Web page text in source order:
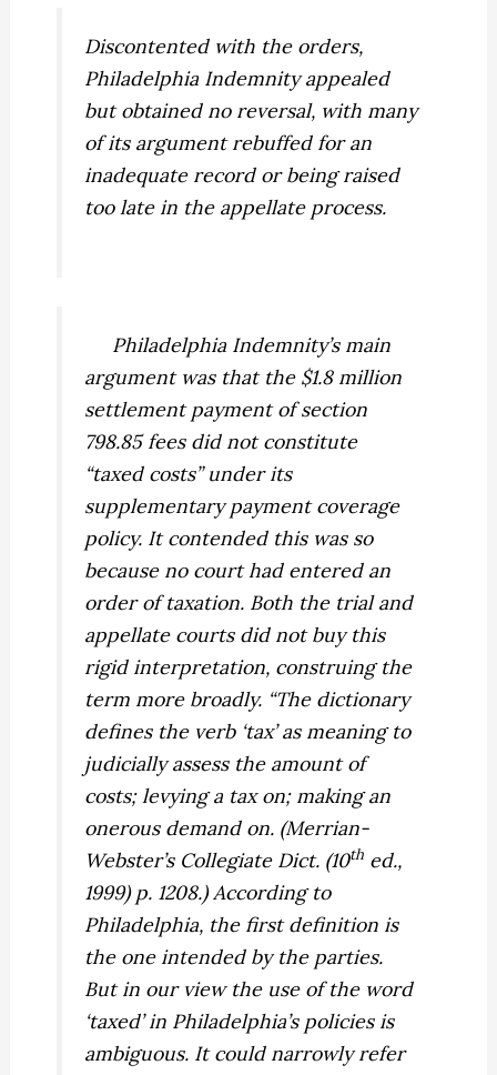
Discontented with the orders,
Philadelphia Indemnity appealed
but obtained no reversal, with many
of its argument rebuffed for an
inadequate record or being raised
too late in the appellate process.
Philadelphia Indemnity’s main
argument was that the $1.8 million
settlement payment of section
798.85 fees did not constitute
“taxed costs” under its
supplementary payment coverage
policy. It contended this was so
because no court had entered an
order of taxation. Both the trial and
appellate courts did not buy this
rigid interpretation, construing the
term more broadly. “The dictionary
defines the verb ‘tax’ as meaning to
judicially assess the amount of
costs; levying a tax on; making an
onerous demand on. (Merrian-
Webster’s Collegiate Dict. (10th ed.,
1999) p. 1208.) According to
Philadelphia, the first definition is
the one intended by the parties.
But in our view the use of the word
‘taxed’ in Philadelphia’s policies is
ambiguous. It could narrowly refer